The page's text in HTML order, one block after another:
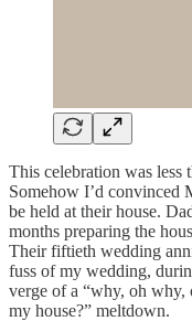
This celebration was less
Somehow I’d convinced
be held at their house.
months preparing the
Their fiftieth wedding
fuss of my wedding,
verge of a “why, oh why,
my house?” meltdown.